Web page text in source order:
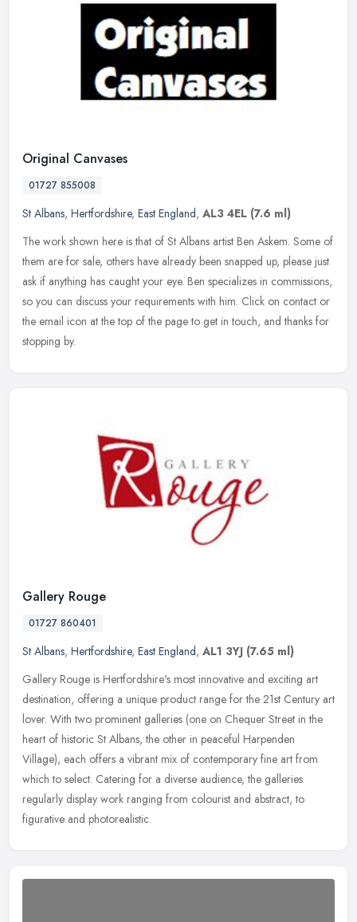
Original Canvases
01727 855008
St Albans, Hertfordshire, East England, AL3 4EL (7.6 ml)
The work shown here is that of St Albans artist Ben Askem. Some of
them are for sale, others have already been snapped up, please just
ask if anything has caught your eye. Ben specializes in commissions,
so you can discuss your requirements with him. Click on contact or
the email icon at the top of the page to get in touch, and thanks for
stopping by.
Gallery Rouge
01727 860401
St Albans, Hertfordshire, East England, AL1 3YJ (7.65 ml)
Gallery Rouge is Hertfordshire's most innovative and exciting art
destination, offering a unique product range for the 21st Century art
lover. With two prominent galleries (one on Chequer Street in the
heart of historic St Albans, the other in peaceful Harpenden
Village), each offers a vibrant mix of contemporary fine art from
which to select. Catering for a diverse audience, the galleries
regularly display work ranging from colourist and abstract, to
figurative and photorealistic.